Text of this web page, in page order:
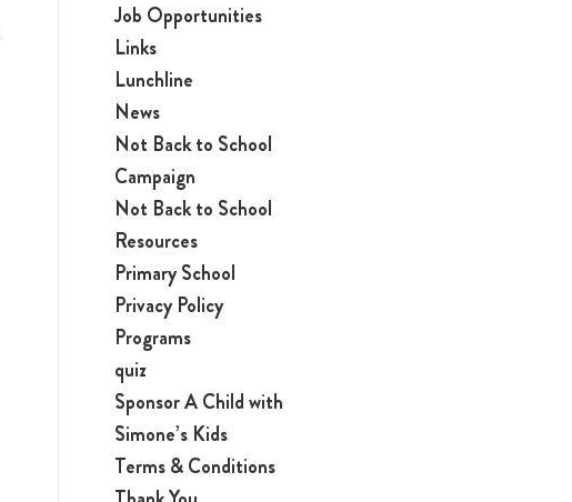
Job Opportunities
Links
Lunchline
News
Not Back to School
Campaign
Not Back to School
Resources
Primary School
Privacy Policy
Programs
quiz
Sponsor A Child with
Simone’s Kids
Terms & Conditions